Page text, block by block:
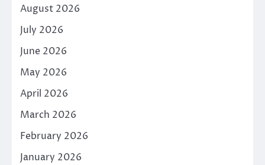
August 2026
July 2026
June 2026
May 2026
April 2026
March 2026
February 2026
January 2026